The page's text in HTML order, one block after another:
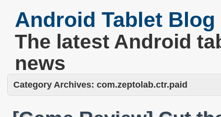
Android Tablet Blog
The latest Android
news
Category Archives: com.zeptolab.ctr.paid